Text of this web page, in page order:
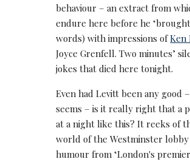
behaviour – an extract from
endure here before he
words) with impressions ofKen
Joyce Grenfell. Two minutes’
jokes that died here tonight.
Even had Levitt been any
seems – is it really right that a
at a night like this? It reeks of
world of the Westminster
humour from ‘London's